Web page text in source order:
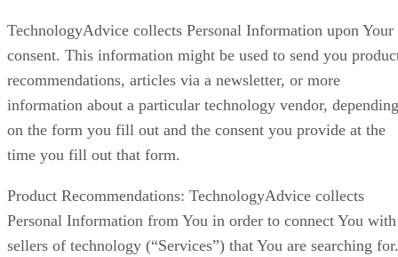
TechnologyAdvice collects Personal Information upon Your
consent. This information might be used to send you
recommendations, articles via a newsletter, or more
information about a particular technology vendor, depending
on the form you fill out and the consent you provide at the
time you fill out that form.
Product Recommendations: TechnologyAdvice collects
Personal Information from You in order to connect You with
sellers of technology (“Services”) that You are searching for.